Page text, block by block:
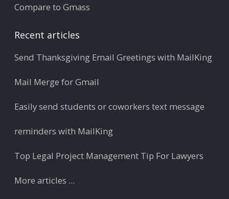
Compare to Gmass
Recent articles
Send Thanksgiving Email Greetings with MailKing
Mail Merge for Gmail
Easily send students or coworkers text message
reminders with MailKing
Top Legal Project Management Tip For Lawyers
More articles ...